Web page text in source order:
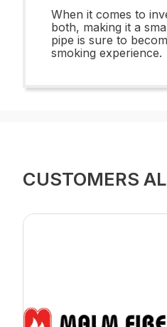
When it comes to
both, making it a
pipe is sure to
smoking experience.
CUSTOMERS